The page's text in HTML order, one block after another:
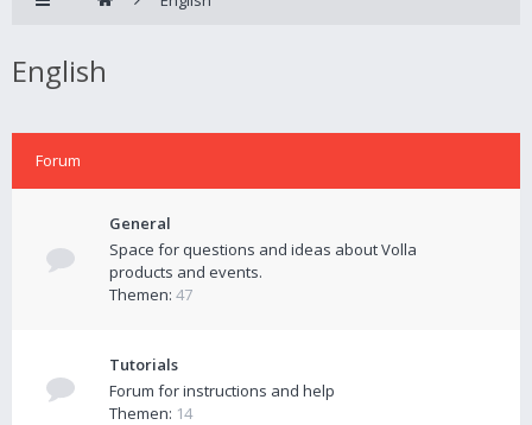
English
Forum
General
Space for questions and ideas about Volla
products and events.
Themen: 47
Tutorials
Forum for instructions and help
Themen: 14